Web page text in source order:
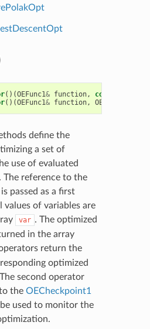
()(OEFunc1& function, const
()(OEFunc1& function, OECheckpoint1
define the
a set of
use of evaluated
The reference to the
passed as a first
values of variables are
var . The optimized
in the array
return the
optimized
second operator
the OECheckpoint1
used to monitor the